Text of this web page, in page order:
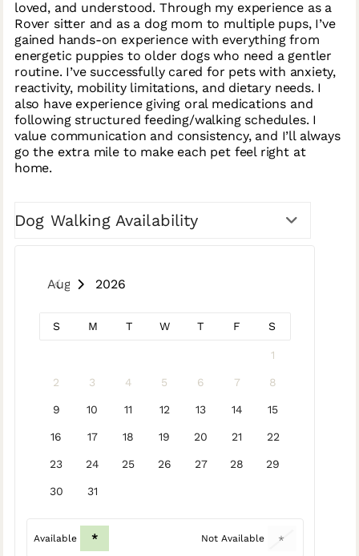
loved, and understood. Through my experience as a
Rover sitter and as a dog mom to multiple pups, I’ve
gained hands-on experience with everything from
energetic puppies to older dogs who need a gentler
routine. I’ve successfully cared for pets with anxiety,
reactivity, mobility limitations, and dietary needs. I
also have experience giving oral medications and
following structured feeding/walking schedules. I
value communication and consistency, and I’ll always
go the extra mile to make each pet feel right at
home.
Dog Walking Availability
August 2026
S M T W T F S
1
2 3 4 5 6 7 8
9 10 11 12 13 14 15
16 17 18 19 20 21 22
23 24 25 26 27 28 29
30 31
Available * Not Available *